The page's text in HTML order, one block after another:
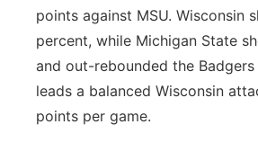
points against MSU. Wisconsin
percent, while Michigan State
and out-rebounded the Badgers
leads a balanced Wisconsin
points per game.